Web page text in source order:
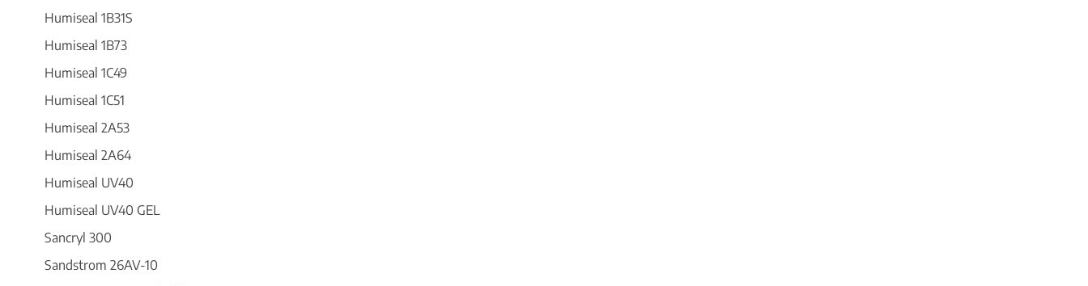
Humiseal 1B31S
Humiseal 1B73
Humiseal 1C49
Humiseal 1C51
Humiseal 2A53
Humiseal 2A64
Humiseal UV40
Humiseal UV40 GEL
Sancryl 300
Sandstrom 26AV-10